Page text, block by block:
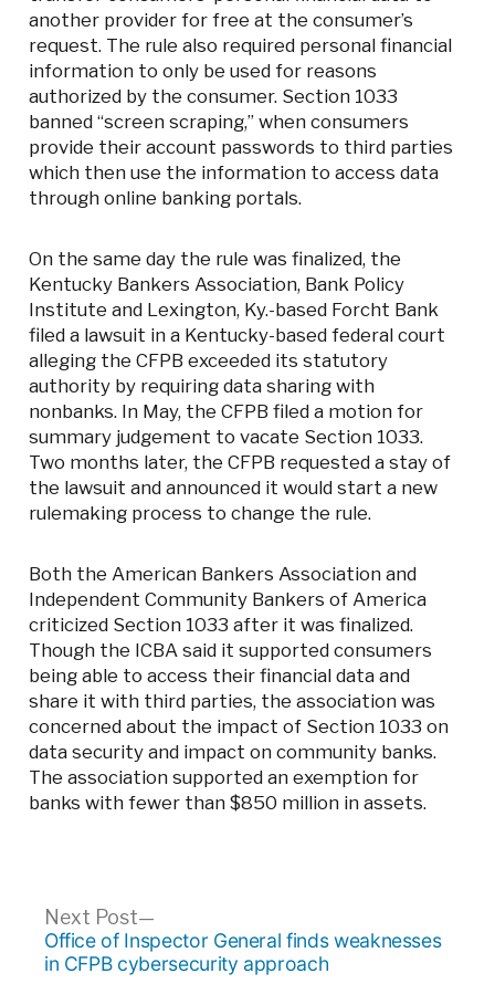
another provider for free at the consumer’s
request. The rule also required personal financial
information to only be used for reasons
authorized by the consumer. Section 1033
banned “screen scraping,” when consumers
provide their account passwords to third parties
which then use the information to access data
through online banking portals.
On the same day the rule was finalized, the
Kentucky Bankers Association, Bank Policy
Institute and Lexington, Ky.-based Forcht Bank
filed a lawsuit in a Kentucky-based federal court
alleging the CFPB exceeded its statutory
authority by requiring data sharing with
nonbanks. In May, the CFPB filed a motion for
summary judgement to vacate Section 1033.
Two months later, the CFPB requested a stay of
the lawsuit and announced it would start a new
rulemaking process to change the rule.
Both the American Bankers Association and
Independent Community Bankers of America
criticized Section 1033 after it was finalized.
Though the ICBA said it supported consumers
being able to access their financial data and
share it with third parties, the association was
concerned about the impact of Section 1033 on
data security and impact on community banks.
The association supported an exemption for
banks with fewer than $850 million in assets.
Post
navigation
Next Post
Next
post:
Office of Inspector General finds weaknesses
in CFPB cybersecurity approach